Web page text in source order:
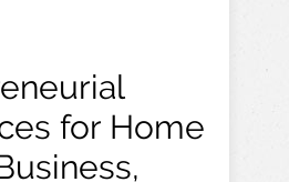
for Home